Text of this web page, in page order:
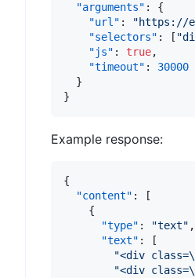
"arguments" :
{
"url" : "https://
"selectors" : [
"js" : true,
"timeout" :
30000
}
}
Example response:
{
"content" :
[
{
"type" : "text" ,
"text" :
[
"<div
"<div